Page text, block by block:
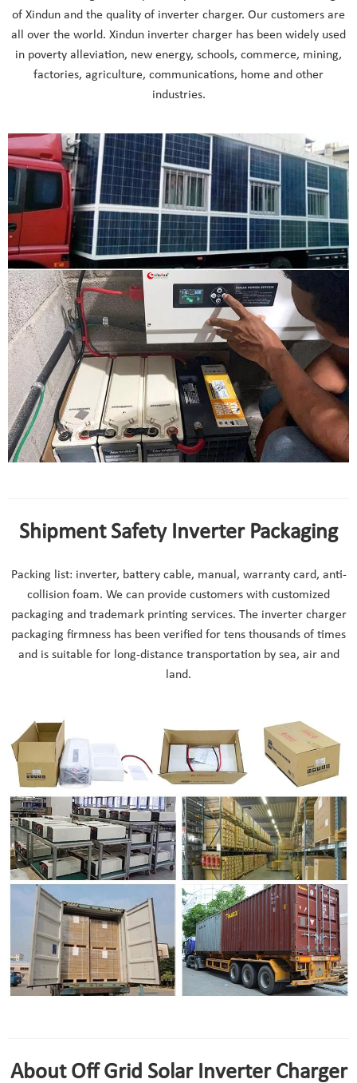
of Xindun and the quality of inverter charger. Our customers are
all over the world. Xindun inverter charger has been widely used
in poverty alleviation, new energy, schools, commerce, mining,
factories, agriculture, communications, home and other
industries.
Shipment Safety Inverter Packaging
Packing list: inverter, battery cable, manual, warranty card, anti-
collision foam. We can provide customers with customized
packaging and trademark printing services. The inverter charger
packaging firmness has been verified for tens thousands of times
and is suitable for long-distance transportation by sea, air and
land.
About Off Grid Solar Inverter Charger